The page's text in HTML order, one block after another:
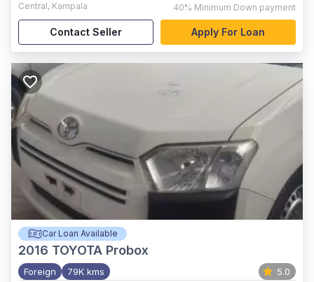
Central, Kampala 40% Minimum Down payment
Contact Seller Apply For Loan
Car Loan Available
2016 TOYOTA Probox
Foreign 79K kms 5.0